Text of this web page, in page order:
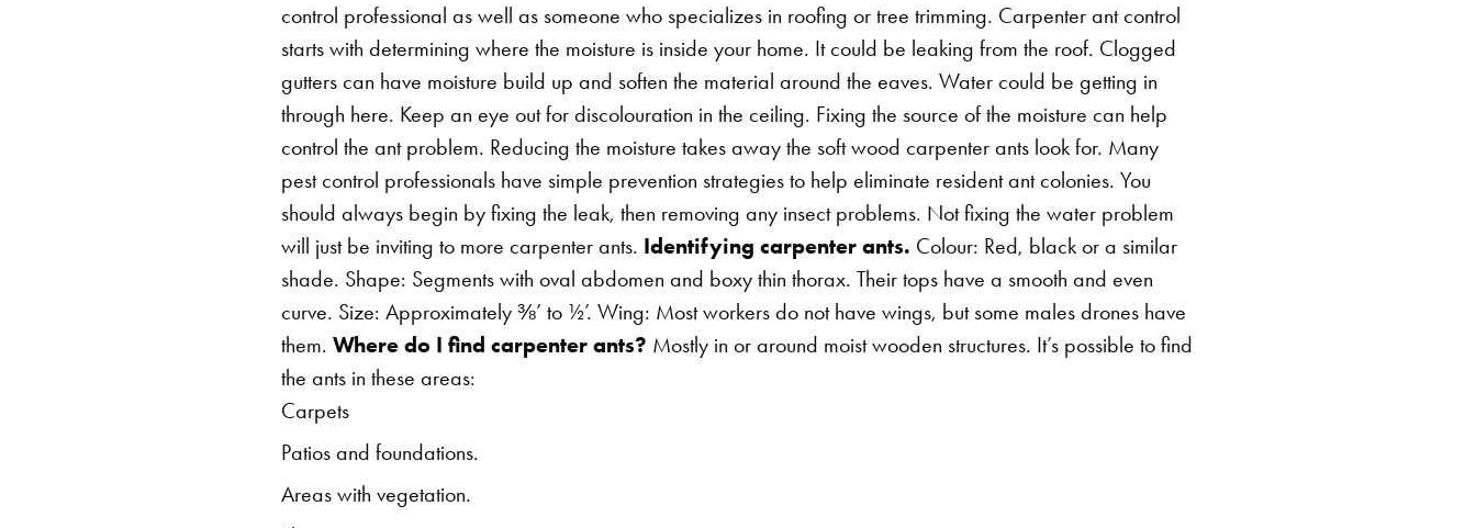
control professional as well as someone who specializes in roofing or tree trimming. Carpenter ant control
starts with determining where the moisture is inside your home. It could be leaking from the roof. Clogged
gutters can have moisture build up and soften the material around the eaves. Water could be getting in
through here. Keep an eye out for discolouration in the ceiling. Fixing the source of the moisture can help
control the ant problem. Reducing the moisture takes away the soft wood carpenter ants look for. Many
pest control professionals have simple prevention strategies to help eliminate resident ant colonies. You
should always begin by fixing the leak, then removing any insect problems. Not fixing the water problem
will just be inviting to more carpenter ants. Identifying carpenter ants. Colour: Red, black or a similar
shade. Shape: Segments with oval abdomen and boxy thin thorax. Their tops have a smooth and even
curve. Size: Approximately ⅜’ to ½’. Wing: Most workers do not have wings, but some males drones have
them. Where do I find carpenter ants? Mostly in or around moist wooden structures. It’s possible to find
the ants in these areas:
Carpets
Patios and foundations.
Areas with vegetation.